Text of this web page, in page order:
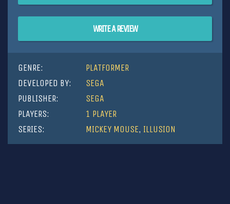
WRITE A REVIEW
GENRE:
PLATFORMER
DEVELOPED BY:
SEGA
PUBLISHER:
SEGA
PLAYERS:
1 PLAYER
SERIES:
MICKEY MOUSE, ILLUSION